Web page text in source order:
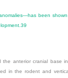
been
39
the anterior cranial base
in the rodent and